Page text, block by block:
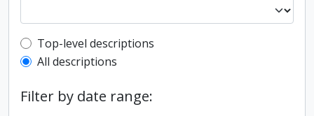
Top-level description filter
Top-level descriptions
All descriptions
Filter by date range: